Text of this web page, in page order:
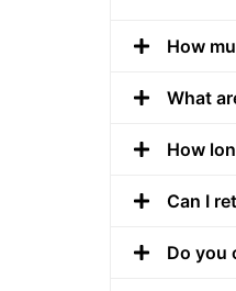
How
What
How
Can I
Do you